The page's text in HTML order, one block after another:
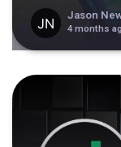
Jason
4 months